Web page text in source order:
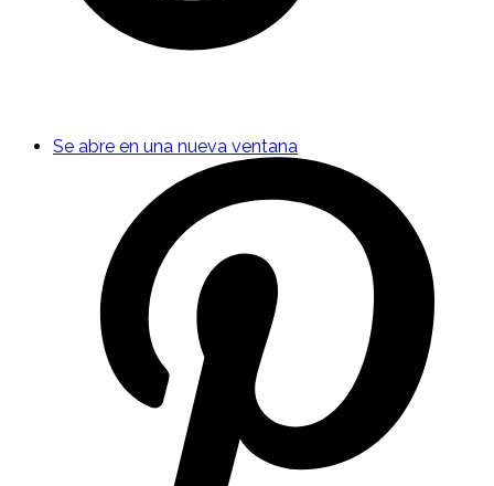
Se abre en una nueva ventana